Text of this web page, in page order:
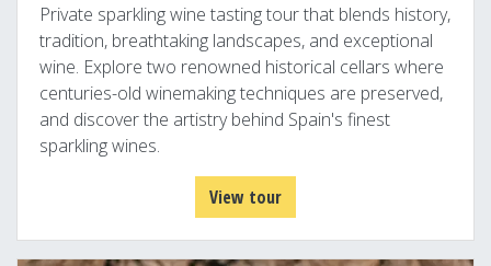
Private sparkling wine tasting tour that blends history,
tradition, breathtaking landscapes, and exceptional
wine. Explore two renowned historical cellars where
centuries-old winemaking techniques are preserved,
and discover the artistry behind Spain's finest
sparkling wines.
View tour